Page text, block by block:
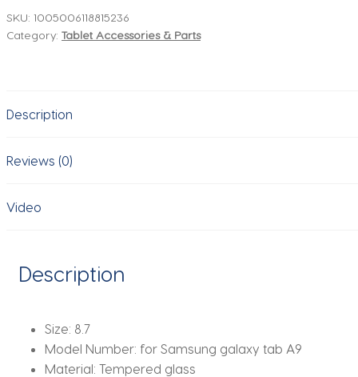
tab
A9+
8.7''
Glass
protective
HD
SKU: 1005006118815236
Category: Tablet Accessories & Parts
Description
Reviews (0)
Video
Description
Size: 8.7
Model Number: for Samsung galaxy tab A9
Material: Tempered glass